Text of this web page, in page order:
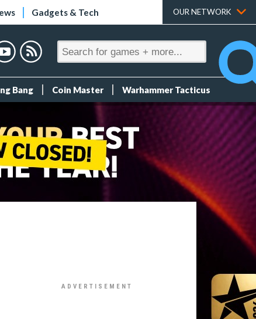
Gadgets & Tech OUR NETWORK
Bang Coin Master Warhammer Tacticus